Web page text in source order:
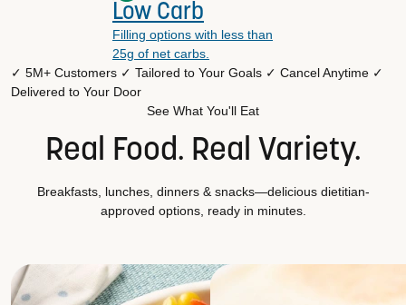
Low Carb
Filling options with less than
25g of net carbs.
✓ 5M+ Customers ✓ Tailored to Your Goals ✓ Cancel Anytime ✓
Delivered to Your Door
See What You'll Eat
Real Food. Real Variety.
Breakfasts, lunches, dinners & snacks—delicious dietitian-
approved options, ready in minutes.